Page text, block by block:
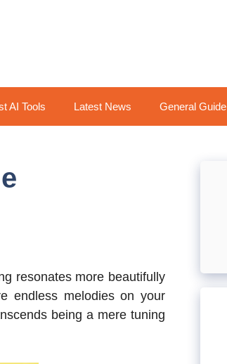
AI Tools Latest News General Guide
resonates more beautifully
endless melodies on your
being a mere tuning